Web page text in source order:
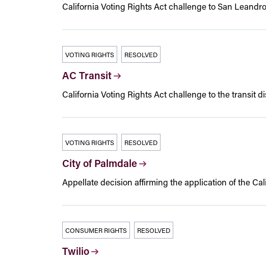
California Voting Rights Act challenge to San
VOTING RIGHTS RESOLVED
AC Transit
California Voting Rights Act challenge to the transit
VOTING RIGHTS RESOLVED
City of Palmdale
Appellate decision affirming the application of the
CONSUMER RIGHTS RESOLVED
Twilio